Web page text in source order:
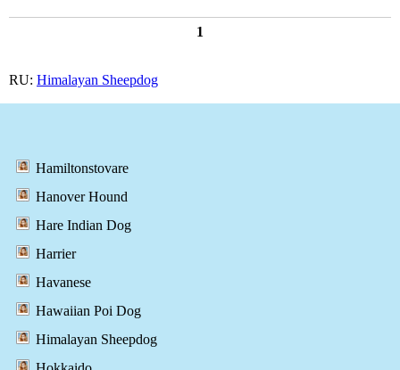
1
RU: Himalayan Sheepdog
Hamiltonstovare
Hanover Hound
Hare Indian Dog
Harrier
Havanese
Hawaiian Poi Dog
Himalayan Sheepdog